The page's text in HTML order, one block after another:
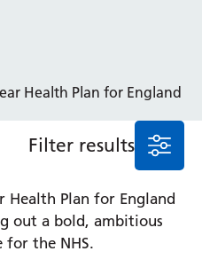
Health Plan for England
Filter results
Health Plan for England
out a bold, ambitious
for the NHS.